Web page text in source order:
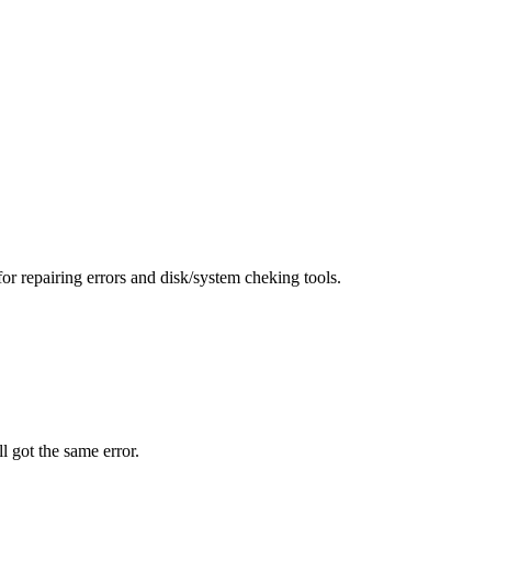
repairing errors and disk/system cheking tools.
got the same error.